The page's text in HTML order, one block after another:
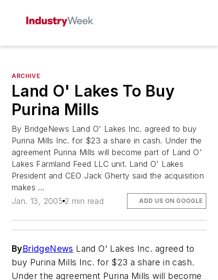
ARCHIVE
Land O' Lakes To Buy
Purina Mills
By BridgeNews Land O' Lakes Inc. agreed to buy
Purina Mills Inc. for $23 a share in cash. Under the
agreement Purina Mills will become part of Land O'
Lakes Farmland Feed LLC unit. Land O' Lakes
President and CEO Jack Gherty said the acquisition
makes ...
Jan. 13, 2005 2 min read ADD US ON GOOGLE
ByBridgeNews Land O' Lakes Inc. agreed to
buy Purina Mills Inc. for $23 a share in cash.
Under the agreement Purina Mills will become